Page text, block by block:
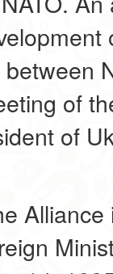
of
of